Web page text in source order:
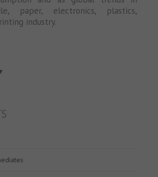
paper, electronics, plastics,
industry.